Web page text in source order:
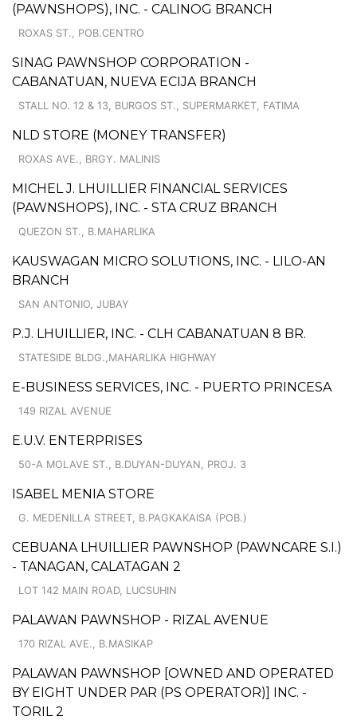
(PAWNSHOPS), INC. - CALINOG BRANCH
ROXAS ST., POB.CENTRO
SINAG PAWNSHOP CORPORATION -
CABANATUAN, NUEVA ECIJA BRANCH
STALL NO. 12 & 13, BURGOS ST., SUPERMARKET, FATIMA
NLD STORE (MONEY TRANSFER)
ROXAS AVE., BRGY. MALINIS
MICHEL J. LHUILLIER FINANCIAL SERVICES
(PAWNSHOPS), INC. - STA CRUZ BRANCH
QUEZON ST., B.MAHARLIKA
KAUSWAGAN MICRO SOLUTIONS, INC. - LILO-AN
BRANCH
SAN ANTONIO, JUBAY
P.J. LHUILLIER, INC. - CLH CABANATUAN 8 BR.
STATESIDE BLDG.,MAHARLIKA HIGHWAY
E-BUSINESS SERVICES, INC. - PUERTO PRINCESA
149 RIZAL AVENUE
E.U.V. ENTERPRISES
50-A MOLAVE ST., B.DUYAN-DUYAN, PROJ. 3
ISABEL MENIA STORE
G. MEDENILLA STREET, B.PAGKAKAISA (POB.)
CEBUANA LHUILLIER PAWNSHOP (PAWNCARE S.I.)
- TANAGAN, CALATAGAN 2
LOT 142 MAIN ROAD, LUCSUHIN
PALAWAN PAWNSHOP - RIZAL AVENUE
170 RIZAL AVE., B.MASIKAP
PALAWAN PAWNSHOP [OWNED AND OPERATED
BY EIGHT UNDER PAR (PS OPERATOR)] INC. -
TORIL 2